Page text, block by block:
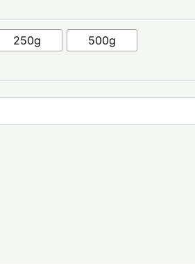
250g
500g